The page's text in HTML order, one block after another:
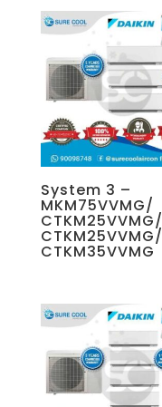
System 3 –
MKM75VVMG/
CTKM25VVMG/
CTKM25VVMG/
CTKM35VVMG